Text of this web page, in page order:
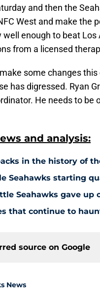
and then the
West and make the
enough to beat
from a licensed
some changes
has digressed. Ryan
He needs to be
and analysis:
in the history of
Seahawks starting
Seahawks gave up
that continue to
source on Google
News